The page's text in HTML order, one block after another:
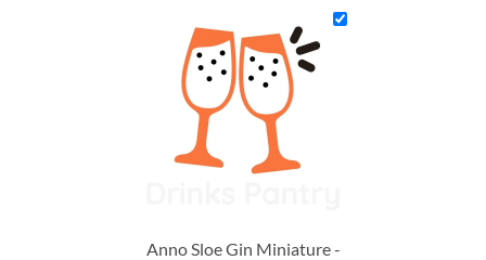
Anno Sloe Gin Miniature -